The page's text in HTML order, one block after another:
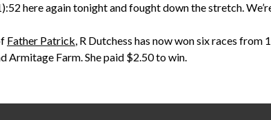
here again tonight and fought down the stretch.
Father Patrick, R Dutchess has now won six races
Armitage Farm. She paid $2.50 to win.